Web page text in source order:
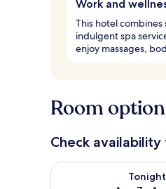
Work and
This hotel combines
indulgent spa
enjoy massages,
Room
Check
Tonight
Check availability for